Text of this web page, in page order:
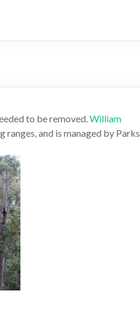
to be removed.William
ranges, and is managed by Parks